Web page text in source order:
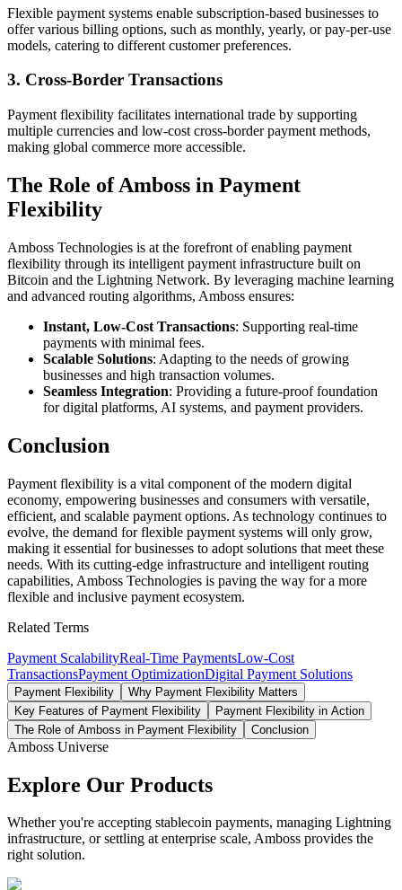
Flexible payment systems enable subscription-based businesses to
offer various billing options, such as monthly, yearly, or pay-per-use
models, catering to different customer preferences.
3. Cross-Border Transactions
Payment flexibility facilitates international trade by supporting
multiple currencies and low-cost cross-border payment methods,
making global commerce more accessible.
The Role of Amboss in Payment
Flexibility
Amboss Technologies is at the forefront of enabling payment
flexibility through its intelligent payment infrastructure built on
Bitcoin and the Lightning Network. By leveraging machine learning
and advanced routing algorithms, Amboss ensures:
Instant, Low-Cost Transactions: Supporting real-time
payments with minimal fees.
Scalable Solutions: Adapting to the needs of growing
businesses and high transaction volumes.
Seamless Integration: Providing a future-proof foundation
for digital platforms, AI systems, and payment providers.
Conclusion
Payment flexibility is a vital component of the modern digital
economy, empowering businesses and consumers with versatile,
efficient, and scalable payment options. As technology continues to
evolve, the demand for flexible payment systems will only grow,
making it essential for businesses to adopt solutions that meet these
needs. With its cutting-edge infrastructure and intelligent routing
capabilities, Amboss Technologies is paving the way for a more
flexible and inclusive payment ecosystem.
Related Terms
Payment ScalabilityReal-Time PaymentsLow-Cost
TransactionsPayment OptimizationDigital Payment Solutions
Payment Flexibility
Why Payment Flexibility Matters
Key Features of Payment Flexibility
Payment Flexibility in Action
The Role of Amboss in Payment Flexibility
Conclusion
Amboss Universe
Explore Our Products
Whether you're accepting stablecoin payments, managing Lightning
infrastructure, or settling at enterprise scale, Amboss provides the
right solution.